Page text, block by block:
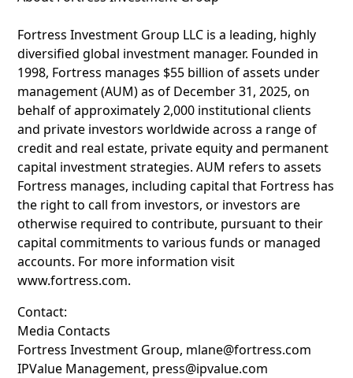
Fortress Investment Group LLC is a leading, highly
diversified global investment manager. Founded in
1998, Fortress manages $55 billion of assets under
management (AUM) as of December 31, 2025, on
behalf of approximately 2,000 institutional clients
and private investors worldwide across a range of
credit and real estate, private equity and permanent
capital investment strategies. AUM refers to assets
Fortress manages, including capital that Fortress has
the right to call from investors, or investors are
otherwise required to contribute, pursuant to their
capital commitments to various funds or managed
accounts. For more information visit
www.fortress.com.
Contact:
Media Contacts
Fortress Investment Group, mlane@fortress.com
IPValue Management, press@ipvalue.com